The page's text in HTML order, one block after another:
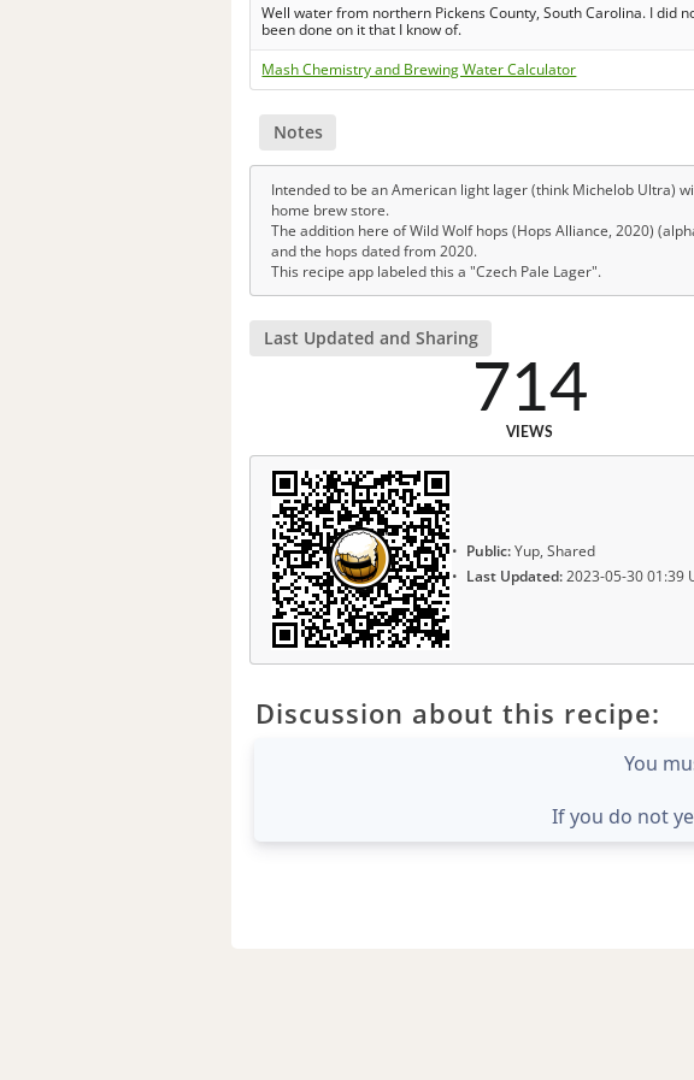
Well water from northern Pickens County, South Carolina. I
been done on it that I know of.
Mash Chemistry and Brewing Water Calculator
Notes
Intended to be an American light lager (think Michelob Ultra)
home brew store.
The addition here of Wild Wolf hops (Hops Alliance, 2020)
and the hops dated from 2020.
This recipe app labeled this a "Czech Pale Lager".
Last Updated and Sharing
714
VIEWS
Public:Yup, Shared
Last Updated:2023-05-30 01:39
Discussion about this recipe:
You
If you do not